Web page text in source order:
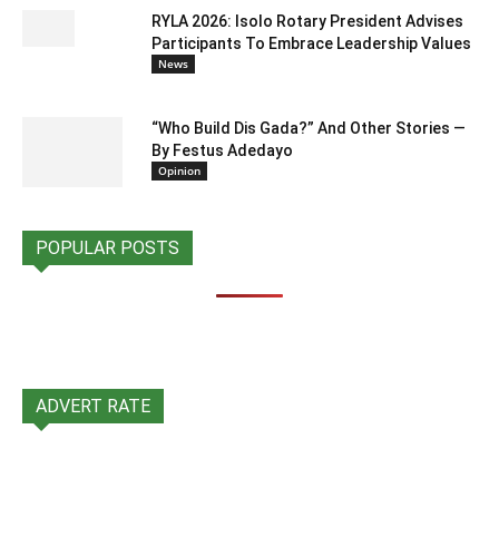
RYLA 2026: Isolo Rotary President Advises
Participants To Embrace Leadership Values
News
“Who Build Dis Gada?” And Other Stories —
By Festus Adedayo
Opinion
POPULAR POSTS
ADVERT RATE